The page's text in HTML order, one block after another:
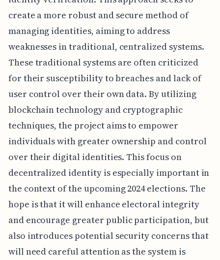
create a more robust and secure method of
managing identities, aiming to address
weaknesses in traditional, centralized systems.
These traditional systems are often criticized
for their susceptibility to breaches and lack of
user control over their own data. By utilizing
blockchain technology and cryptographic
techniques, the project aims to empower
individuals with greater ownership and control
over their digital identities. This focus on
decentralized identity is especially important in
the context of the upcoming 2024 elections. The
hope is that it will enhance electoral integrity
and encourage greater public participation, but
also introduces potential security concerns that
will need careful attention as the system is